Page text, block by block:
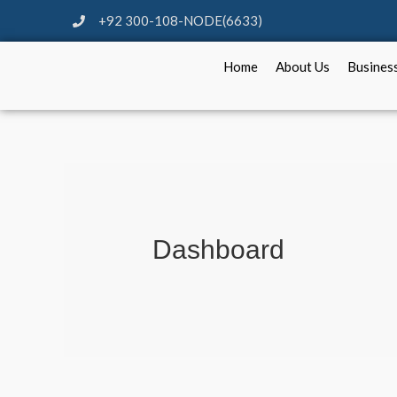
+92 300-108-NODE(6633)
Home About Us
Dashboard